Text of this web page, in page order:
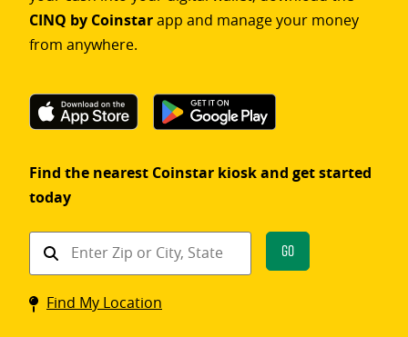
CINQ by Coinstarapp and manage your money
from anywhere.
Find the nearest Coinstar kiosk and get started
today
Find
Coinstar
kiosk
Go
Find My Location